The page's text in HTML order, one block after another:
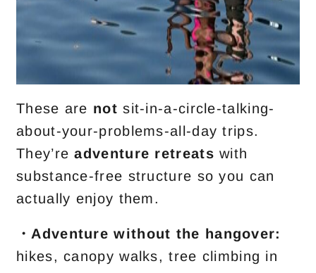
These are not sit-in-a-circle-talking-
about-your-problems-all-day trips.
They’readventure retreats with
substance-free structure so you can
actually enjoy them.
・Adventure without the hangover:
hikes, canopy walks, tree climbing in